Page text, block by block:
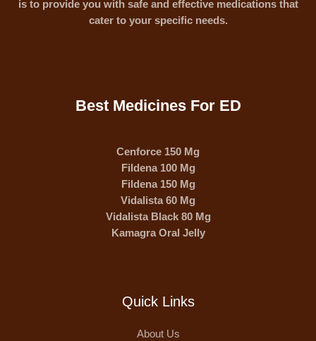
is to provide you with safe and effective medications that
cater to your specific needs.
Best Medicines For ED
Cenforce 150 Mg
Fildena 100 Mg
Fildena 150 Mg
Vidalista 60 Mg
Vidalista Black 80 Mg
Kamagra Oral Jelly
Quick Links
About Us